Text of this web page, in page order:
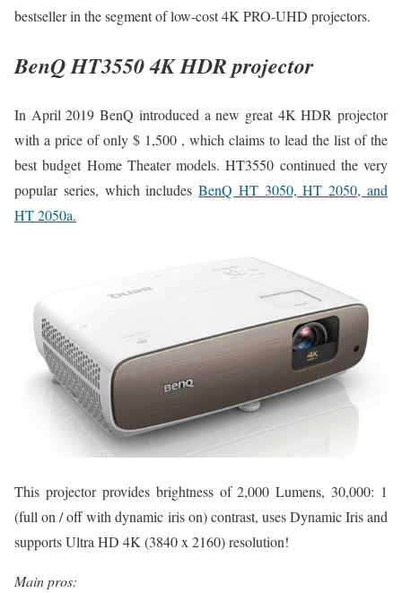
bestseller in the segment of low-cost 4K PRO-UHD projectors.
BenQ HT3550 4K HDR projector
In April 2019 BenQ introduced a new great 4K HDR projector
with a price of only $ 1,500 , which claims to lead the list of the
best budget Home Theater models. HT3550 continued the very
popular series, which includesBenQ HT 3050, HT 2050, and
HT 2050a.
This projector provides brightness of 2,000 Lumens, 30,000: 1
(full on / off with dynamic iris on) contrast, uses Dynamic Iris and
supports Ultra HD 4K (3840 x 2160) resolution!
Main pros: